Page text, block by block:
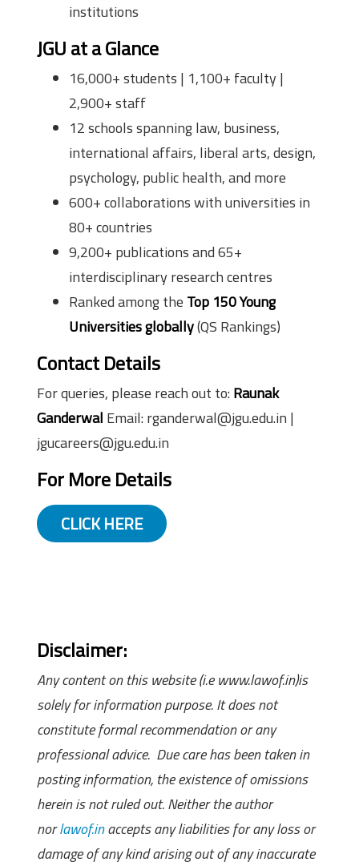
institutions
JGU at a Glance
16,000+ students | 1,100+ faculty |
2,900+ staff
12 schools spanning law, business,
international affairs, liberal arts, design,
psychology, public health, and more
600+ collaborations with universities in
80+ countries
9,200+ publications and 65+
interdisciplinary research centres
Ranked among the Top 150 Young
Universities globally(QS Rankings)
Contact Details
For queries, please reach out to: Raunak
Ganderwal Email: rganderwal@jgu.edu.in |
jgucareers@jgu.edu.in
For More Details
CLICK HERE
Disclaimer:
Any content on this website (i.e www.lawof.in)is
solely for information purpose. It does not
constitute formal recommendation or any
professional advice. Due care has been taken in
posting information, the existence of omissions
herein is not ruled out. Neither the author
norlawof.inaccepts any liabilities for any loss or
damage of any kind arising out of any inaccurate